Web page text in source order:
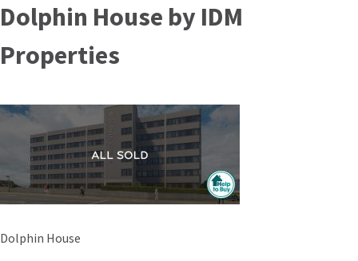
to
content
Dolphin House by IDM
Properties
Post
Dolphin House